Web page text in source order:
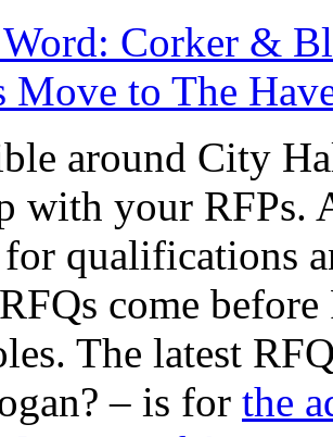
Corker &
Move to The
around City
with your RFPs.
for qualifications
come
The latest
– is for the